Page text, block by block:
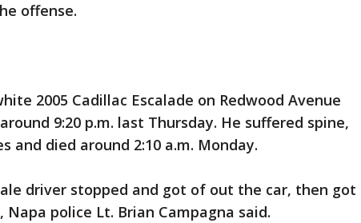
offense.
2005 Cadillac Escalade on Redwood Avenue
9:20 p.m. last Thursday. He suffered spine,
and died around 2:10 a.m. Monday.
driver stopped and got of out the car, then got
Napa police Lt. Brian Campagna said.